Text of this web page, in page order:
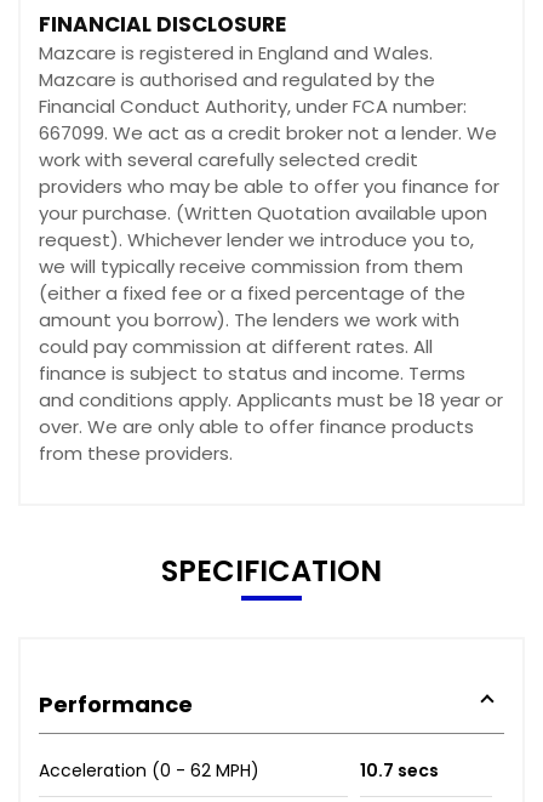
FINANCIAL DISCLOSURE
Mazcare is registered in England and Wales.
Mazcare is authorised and regulated by the
Financial Conduct Authority, under FCA number:
667099. We act as a credit broker not a lender. We
work with several carefully selected credit
providers who may be able to offer you finance for
your purchase. (Written Quotation available upon
request). Whichever lender we introduce you to,
we will typically receive commission from them
(either a fixed fee or a fixed percentage of the
amount you borrow). The lenders we work with
could pay commission at different rates. All
finance is subject to status and income. Terms
and conditions apply. Applicants must be 18 year or
over. We are only able to offer finance products
from these providers.
SPECIFICATION
Performance
Acceleration (0 - 62 MPH) 10.7 secs